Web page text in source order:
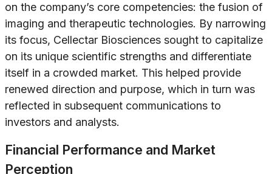
on the company’s core competencies: the fusion of
imaging and therapeutic technologies. By narrowing
its focus, Cellectar Biosciences sought to capitalize
on its unique scientific strengths and differentiate
itself in a crowded market. This helped provide
renewed direction and purpose, which in turn was
reflected in subsequent communications to
investors and analysts.
Financial Performance and Market
Perception